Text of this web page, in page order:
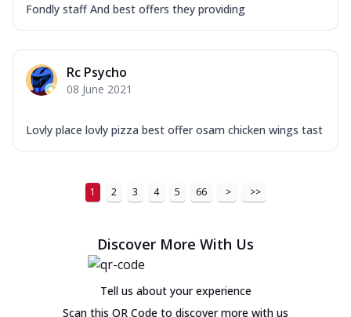
Classic cheese pizza with extra molten
cheese and a melty gooey Cheese Crown
on ... See more
Cheese
Order Now
Cheese
Chicken sausage, onion, extra molten
cheese and a melty gooey Cheese Crown
on th... See more
Fondly staff And best offers they providing
Rc Psycho
08 June 2021
Lovly place lovly pizza best offer osam chicken wings tast
1 2 3 4 5 66 > >>
Discover More With Us
Tell us about your experience
Scan this QR Code to discover more with us